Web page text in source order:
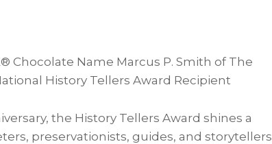
Chocolate Name Marcus P. Smith of The
History Tellers Award Recipient
the History Tellers Award shines a
preservationists, guides, and storytellers